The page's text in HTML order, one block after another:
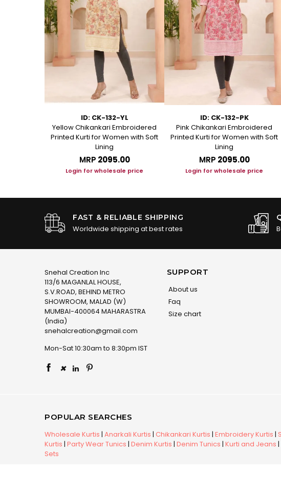
ID: CK-132-YL
Yellow Chikankari Embroidered
Printed Kurti for Women with Soft
Lining
MRP ₹2095.00
Login for wholesale price
ID: CK-132-PK
Pink Chikankari Embroidered
Printed Kurti for Women with Soft
Lining
MRP ₹2095.00
Login for wholesale price
FAST & RELIABLE SHIPPING
Worldwide shipping at best rates
Snehal Creation Inc
113/6 MAGANLAL HOUSE,
S.V.ROAD, BEHIND METRO
SHOWROOM, MALAD (W)
MUMBAI-400064 MAHARASTRA
(India)
snehalcreation@gmail.com
Mon-Sat 10:30am to 8:30pm IST
×
SUPPORT
About us
Faq
Size chart
POPULAR SEARCHES
Wholesale Kurtis | Anarkali Kurtis | Chikankari Kurtis | Embroidery Kurtis |
Kurtis | Party Wear Tunics | Denim Kurtis | Denim Tunics | Kurti and Jeans |
Sets